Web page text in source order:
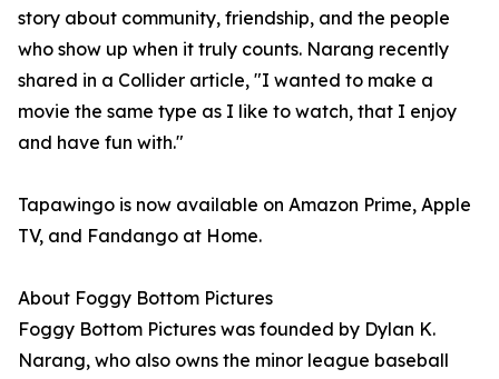
story about community, friendship, and the people
who show up when it truly counts. Narang recently
shared in a Collider article, "I wanted to make a
movie the same type as I like to watch, that I enjoy
and have fun with."
Tapawingo is now available on Amazon Prime, Apple
TV, and Fandango at Home.
About Foggy Bottom Pictures
Foggy Bottom Pictures was founded by Dylan K.
Narang, who also owns the minor league baseball